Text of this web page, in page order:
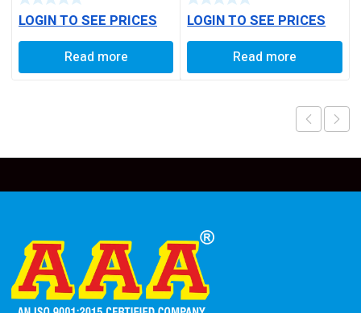
LOGIN TO SEE PRICES
Read more
LOGIN TO SEE PRICES
Read more